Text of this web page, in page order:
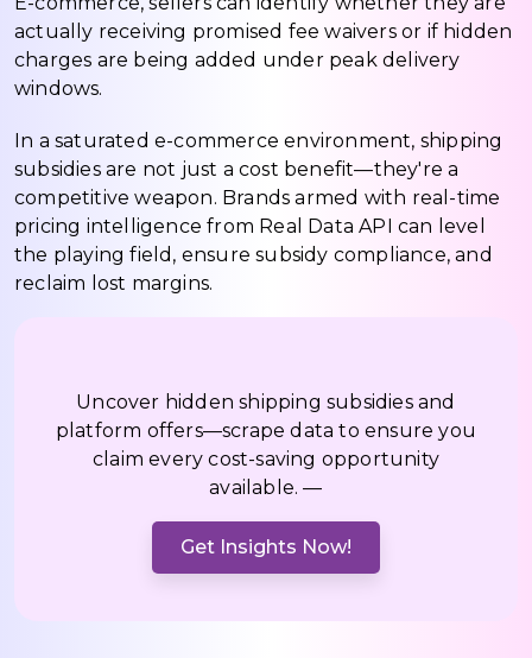
actually receiving promised fee waivers or if hidden
charges are being added under peak delivery
windows.
In a saturated e-commerce environment, shipping
subsidies are not just a cost benefit—they're a
competitive weapon. Brands armed with real-time
pricing intelligence from Real Data API can level
the playing field, ensure subsidy compliance, and
reclaim lost margins.
Uncover hidden shipping subsidies and
platform offers—scrape data to ensure you
claim every cost-saving opportunity
available. —
Get Insights Now!